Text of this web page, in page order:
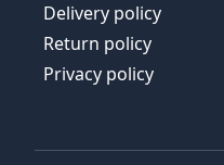
Delivery policy
Return policy
Privacy policy